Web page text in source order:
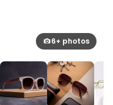
6+ photos